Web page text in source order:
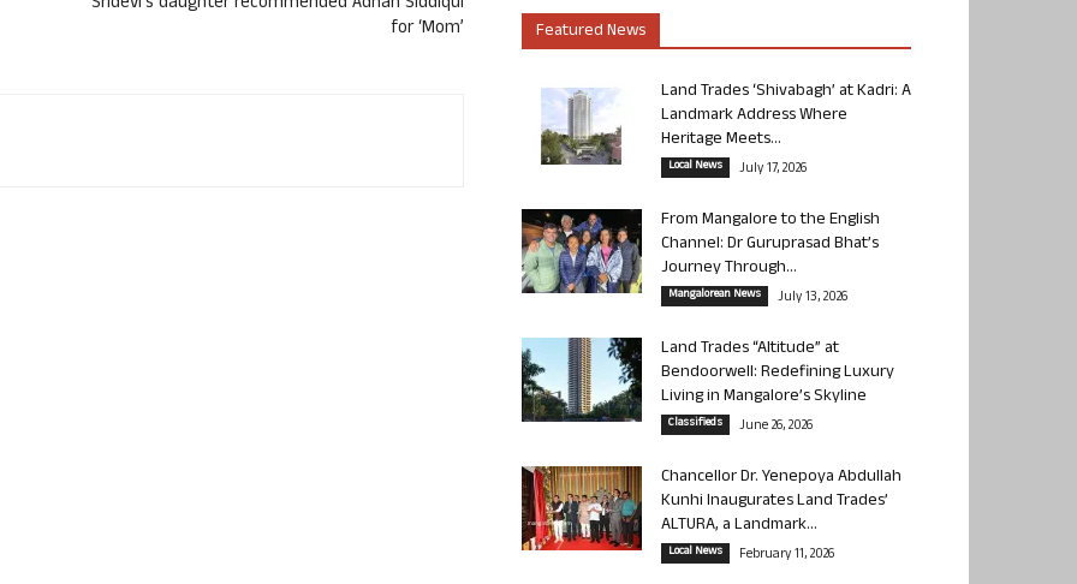
for ‘Mom’
Featured News
Land Trades ‘Shivabagh’ at Kadri: A
Landmark Address Where
Heritage Meets...
Local News July 17, 2026
From Mangalore to the English
Channel: Dr Guruprasad Bhat’s
Journey Through...
Mangalorean News July 13, 2026
Land Trades “Altitude” at
Bendoorwell: Redefining Luxury
Living in Mangalore’s Skyline
Classifieds June 26, 2026
Chancellor Dr. Yenepoya Abdullah
Kunhi Inaugurates Land Trades’
ALTURA, a Landmark...
Local News February 11, 2026